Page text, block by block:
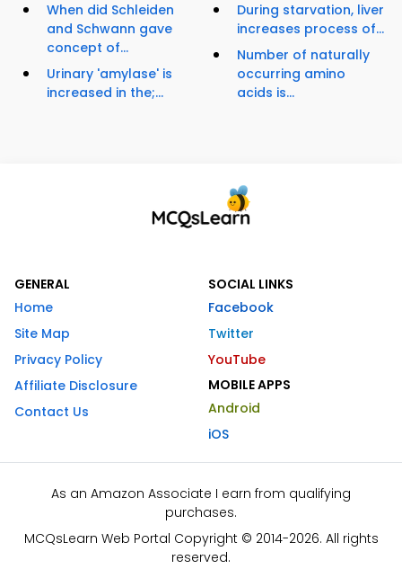
When did Schleiden
and Schwann gave
concept of...
Urinary 'amylase' is
increased in the;...
During starvation, liver
increases process of...
Number of naturally
occurring amino
acids is...
GENERAL
Home
Site Map
Privacy Policy
Affiliate Disclosure
Contact Us
SOCIAL LINKS
Facebook
Twitter
YouTube
MOBILE APPS
Android
iOS
As an Amazon Associate I earn from qualifying
purchases.
MCQsLearn Web Portal Copyright © 2014-2026. All rights
reserved.